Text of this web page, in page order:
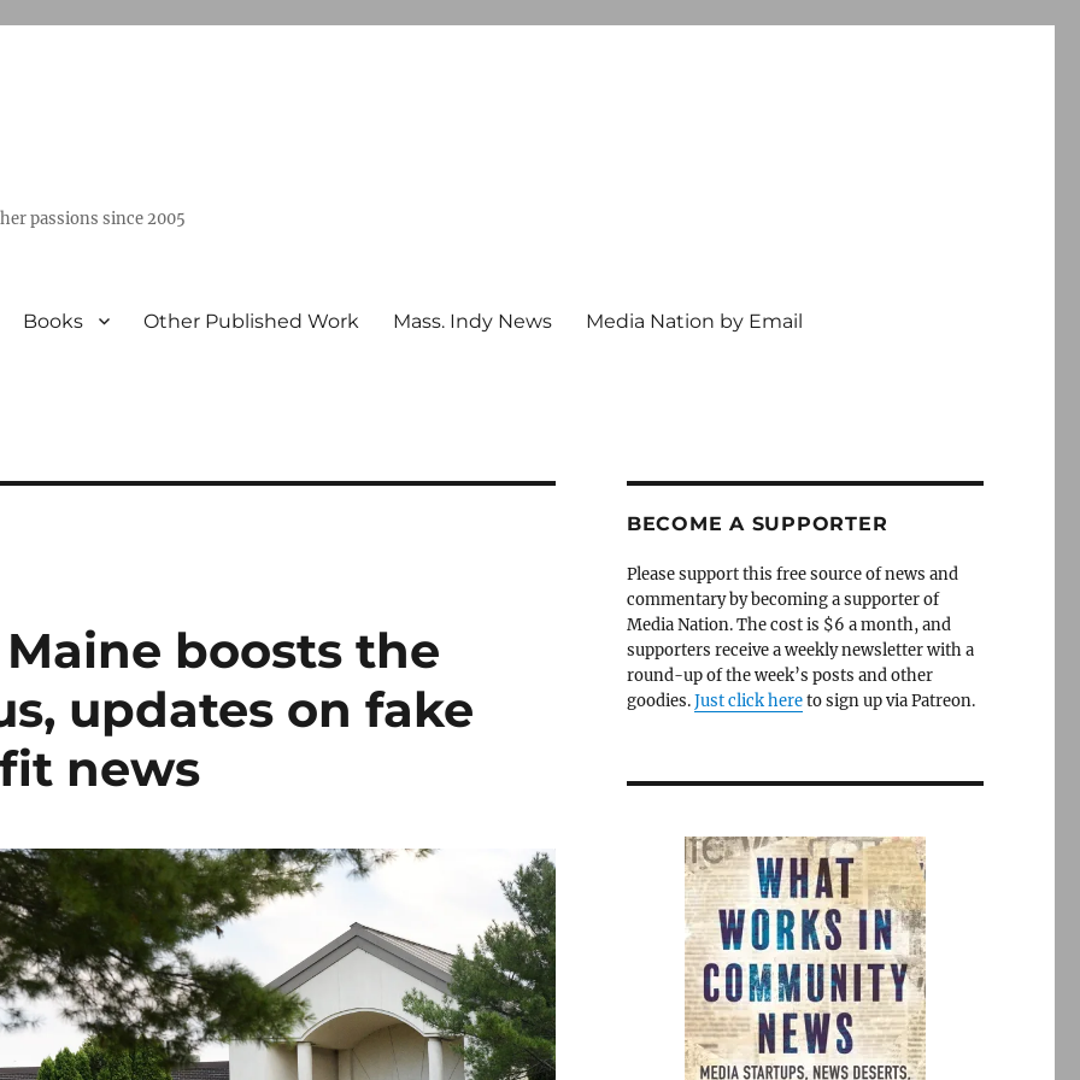
passions since 2005
Books Other Published Work Mass. Indy News Media Nation by Email
boosts the
updates on fake
news
BECOME A SUPPORTER
Please support this free source of news and
commentary by becoming a supporter of
Media Nation. The cost is $6 a month, and
supporters receive a weekly newsletter with a
round-up of the week’s posts and other
goodies.Just click hereto sign up via Patreon.